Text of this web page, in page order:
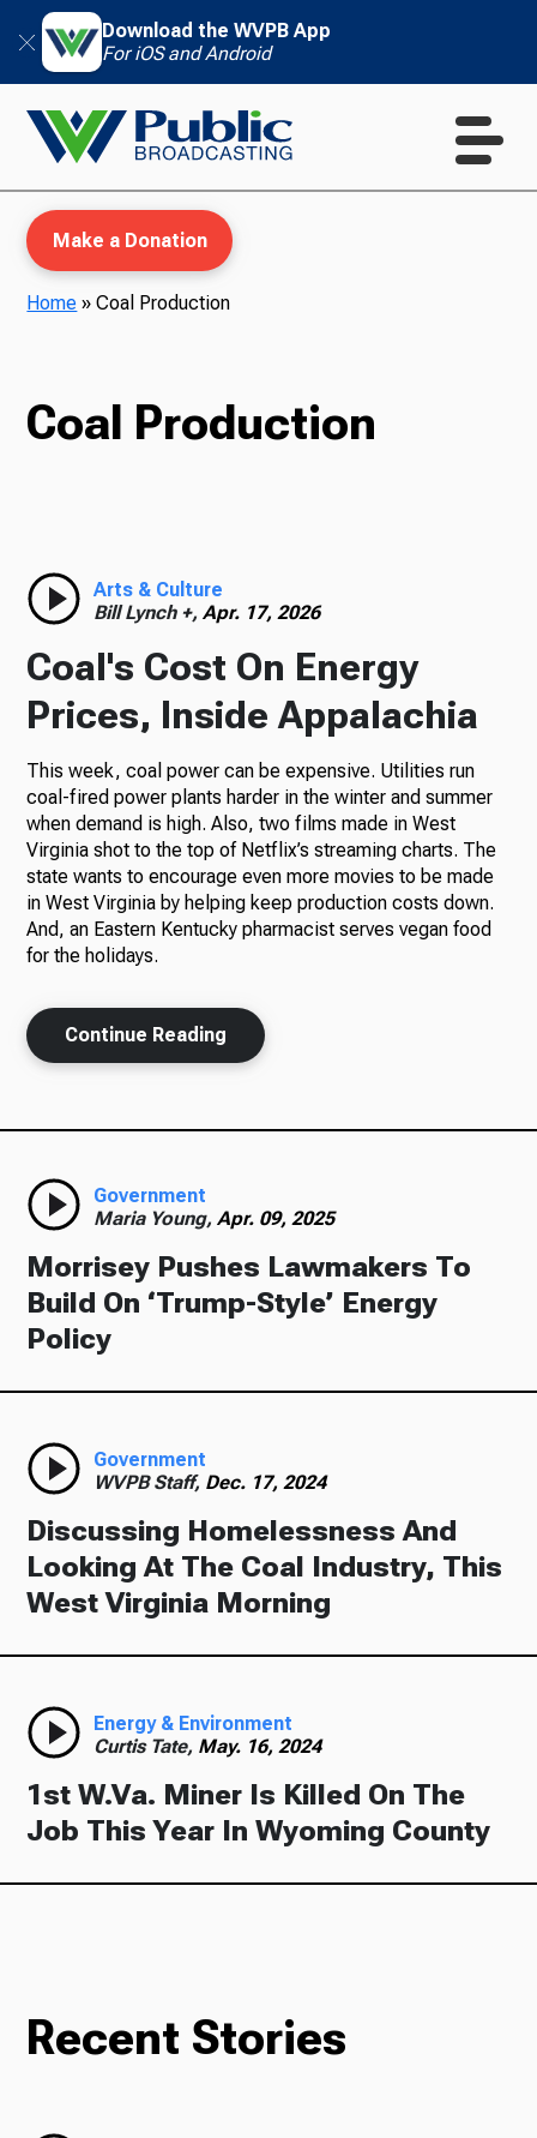
Download the WVPB App
For iOS and Android
Radio
Podcasts
News
About Us
Ways to Give
Make a Donation
Home »Coal Production
Coal Production
Arts & Culture
Bill Lynch +,Apr. 17, 2026
Coal's Cost On Energy
Prices, Inside Appalachia
This week, coal power can be expensive. Utilities run
coal-fired power plants harder in the winter and summer
when demand is high. Also, two films made in West
Virginia shot to the top of Netflix’s streaming charts. The
state wants to encourage even more movies to be made
in West Virginia by helping keep production costs down.
And, an Eastern Kentucky pharmacist serves vegan food
for the holidays.
Continue Reading
Government
Maria Young,Apr. 09, 2025
Morrisey Pushes Lawmakers To
Build On ‘Trump-Style’ Energy
Policy
Government
WVPB Staff, Dec. 17, 2024
Discussing Homelessness And
Looking At The Coal Industry, This
West Virginia Morning
Energy & Environment
Curtis Tate, May. 16, 2024
1st W.Va. Miner Is Killed On The
Job This Year In Wyoming County
Recent Stories